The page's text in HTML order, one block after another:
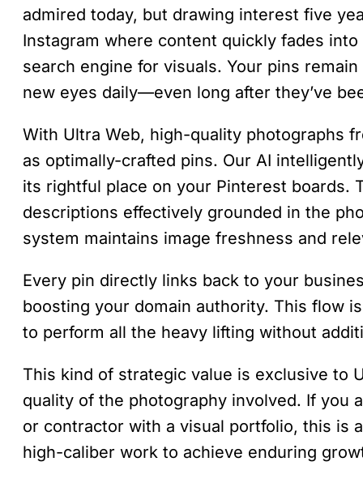
admired today, but drawing interest five
Instagram where content quickly fades
search engine for visuals. Your pins
new eyes daily—even long after they’ve
With Ultra Web, high-quality photographs
as optimally-crafted pins. Our AI
its rightful place on your Pinterest boards.
descriptions effectively grounded in the
system maintains image freshness and
Every pin directly links back to your
boosting your domain authority. This flow
to perform all the heavy lifting without
This kind of strategic value is exclusive to
quality of the photography involved. If you
or contractor with a visual portfolio, this is
high-caliber work to achieve enduring